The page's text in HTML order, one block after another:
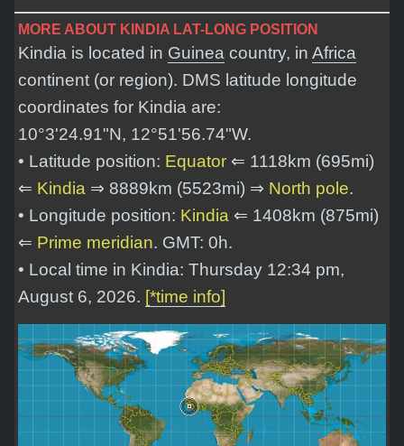
MORE ABOUT KINDIA LAT-LONG POSITION
Kindia is located in Guinea country, in Africa
continent (or region). DMS latitude longitude
coordinates for Kindia are:
10°3'24.91"N, 12°51'56.74"W.
• Latitude position: Equator ⇐ 1118km (695mi)
⇐ Kindia ⇒ 8889km (5523mi) ⇒ North pole.
• Longitude position: Kindia ⇐ 1408km (875mi)
⇐ Prime meridian. GMT: 0h.
• Local time in Kindia: Thursday 12:34 pm,
August 6, 2026. [*time info]